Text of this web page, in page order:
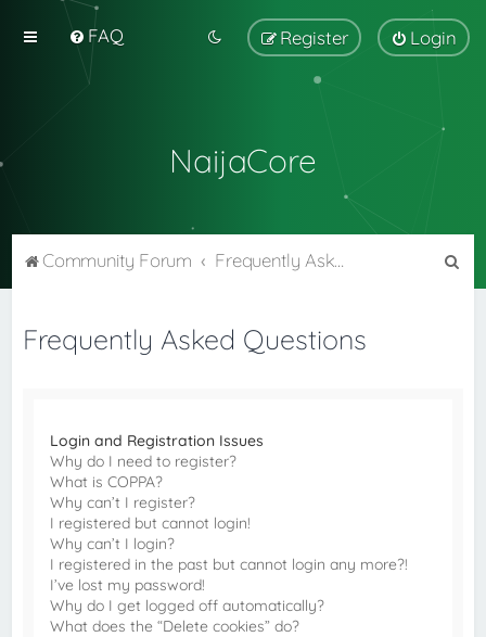
FAQ Login
Register
NaijaCore
Community Forum Frequently Asked Questions
Frequently Asked Questions
Login and Registration Issues
Why do I need to register?
What is COPPA?
Why can’t I register?
I registered but cannot login!
Why can’t I login?
I registered in the past but cannot login any more?!
I’ve lost my password!
Why do I get logged off automatically?
What does the “Delete cookies” do?